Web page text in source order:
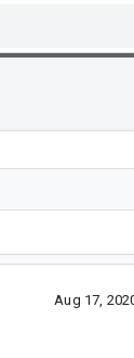
Aug 17,